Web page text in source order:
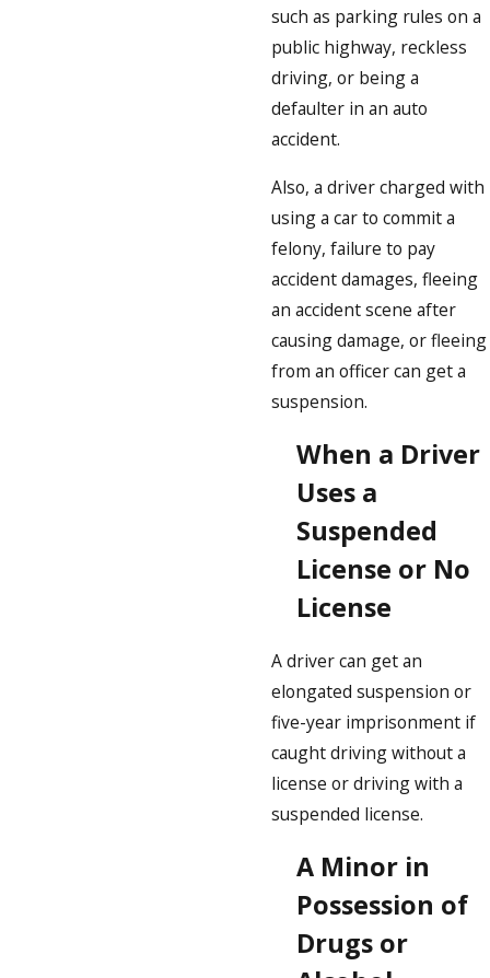
such as parking rules on a
public highway, reckless
driving, or being a
defaulter in an auto
accident.
Also, a driver charged with
using a car to commit a
felony, failure to pay
accident damages, fleeing
an accident scene after
causing damage, or fleeing
from an officer can get a
suspension.
When a Driver
Uses a
Suspended
License or No
License
A driver can get an
elongated suspension or
five-year imprisonment if
caught driving without a
license or driving with a
suspended license.
A Minor in
Possession of
Drugs or